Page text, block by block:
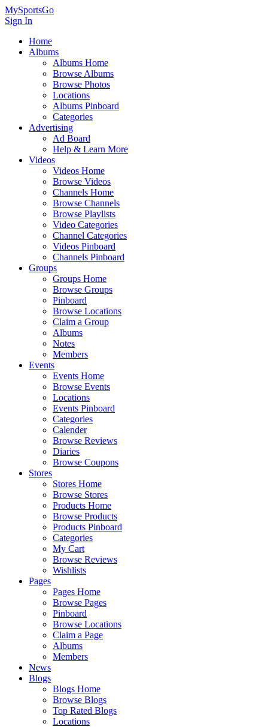
MySportsGo
Sign In
Home
Albums
Albums Home
Browse Albums
Browse Photos
Locations
Albums Pinboard
Categories
Advertising
Ad Board
Help & Learn More
Videos
Videos Home
Browse Videos
Channels Home
Browse Channels
Browse Playlists
Video Categories
Channel Categories
Videos Pinboard
Channels Pinboard
Groups
Groups Home
Browse Groups
Pinboard
Browse Locations
Claim a Group
Albums
Notes
Members
Events
Events Home
Browse Events
Locations
Events Pinboard
Categories
Calender
Browse Reviews
Diaries
Browse Coupons
Stores
Stores Home
Browse Stores
Products Home
Browse Products
Products Pinboard
Categories
My Cart
Browse Reviews
Wishlists
Pages
Pages Home
Browse Pages
Pinboard
Browse Locations
Claim a Page
Albums
Members
News
Blogs
Blogs Home
Browse Blogs
Top Rated Blogs
Locations